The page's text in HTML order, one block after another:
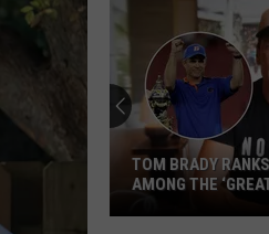
TOM BRADY
AMONG THE